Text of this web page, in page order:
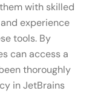
with skilled
experience
tools. By
can access a
thoroughly
in JetBrains